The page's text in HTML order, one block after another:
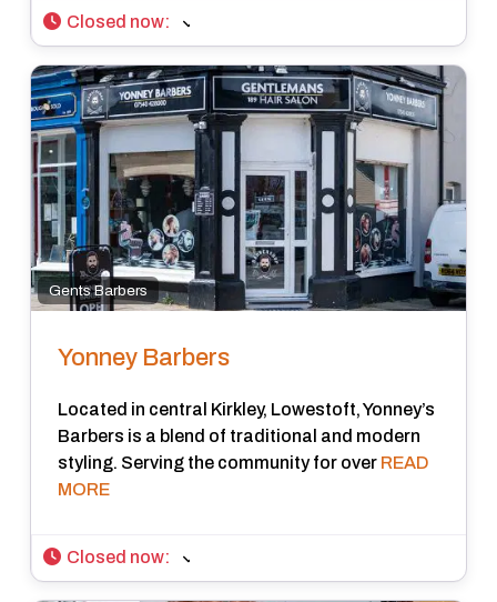
Closed now:
Gents Barbers
Yonney Barbers
Located in central Kirkley, Lowestoft, Yonney’s
Barbers is a blend of traditional and modern
styling. Serving the community for over READ
MORE
Closed now: